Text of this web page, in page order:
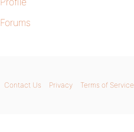
Forums
Contact Us Privacy Terms of Service